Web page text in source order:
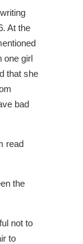
At the
one girl
that she
bad
read
the
not to
to